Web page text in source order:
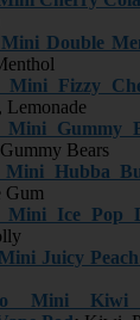
Double
Mini Fizzy
Lemonade
Gummy
Bears
Hubba
Gum
Ice Pop
Juicy
Mini Kiwi